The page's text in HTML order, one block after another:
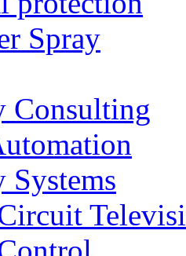
Spray
Consulting
Systems